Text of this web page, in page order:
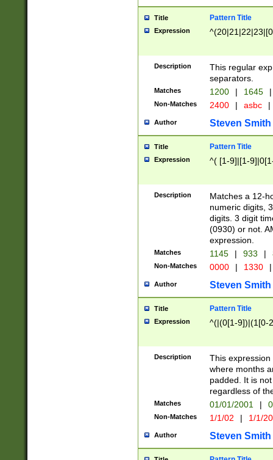
Title Pattern Title
Expression
Description
This regular
separators.
Matches 1200 | 1645 |
Non-Matches 2400 | asbc |
Author Steven Smith
Title Pattern Title
Expression ^( [1-9]|[1-
Description
Matches a 12-
numeric digits,
digits. 3 digit
(0930) or not.
expression.
Matches 1145 | 933 |
Non-Matches 0000 | 1330 |
Author Steven Smith
Title Pattern Title
Expression ^(|(0[1-9])|(1[0-
Description
This
where months
padded. It is
regardless of
Matches 01/01/2001 |
Non-Matches 1/1/02 | 1/1/
Author Steven Smith